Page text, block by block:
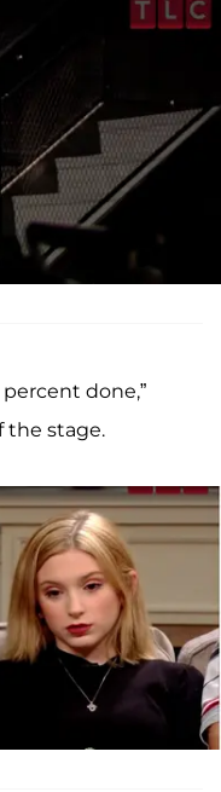
percent done,”
the stage.